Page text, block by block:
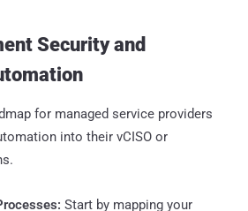
Security and
for managed service providers
into their vCISO or
Start by mapping your